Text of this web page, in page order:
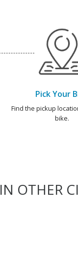
Pick Your
Find the pickup
bike.
IN OTHER